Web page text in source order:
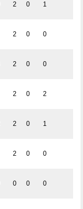
2 0 1
2 0 0
2 0 0
2 0 2
2 0 1
2 0 0
0 0 0